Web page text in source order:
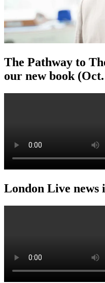
The Pathway to
our new book
London Live news